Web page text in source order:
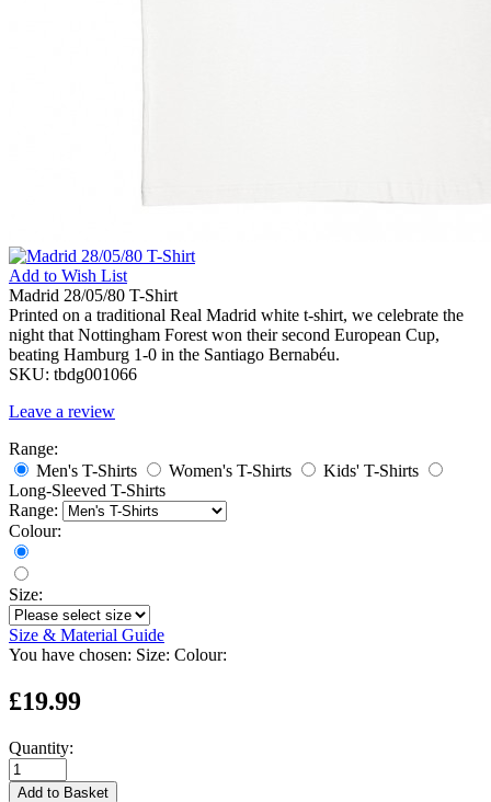
Add to Wish List
Madrid 28/05/80 T-Shirt
Printed on a traditional Real Madrid white t-shirt, we celebrate the
night that Nottingham Forest won their second European Cup,
beating Hamburg 1-0 in the Santiago Bernabéu.
SKU: tbdg001066
Leave a review
Range:
Men's T-Shirts
Women's T-Shirts
Kids' T-Shirts
Long-Sleeved T-Shirts
Range:
Colour:
Size:
Size & Material Guide
You have chosen: Size: Colour:
£19.99
Quantity:
Add to Basket